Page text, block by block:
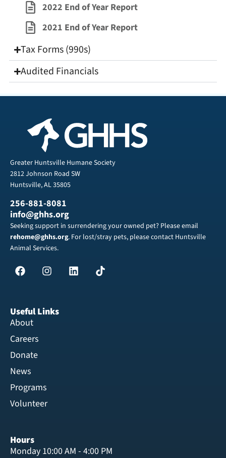
2022 End of Year Report
2021 End of Year Report
Tax Forms (990s)
Audited Financials
Greater Huntsville Humane Society
2812 Johnson Road SW
Huntsville, AL 35805
256-881-8081
info@ghhs.org
Seeking support in surrendering your owned pet? Please email
rehome@ghhs.org. For lost/stray pets, please contact Huntsville
Animal Services.
Useful Links
About
Careers
Donate
News
Programs
Volunteer
Hours
Monday 10:00 AM - 4:00 PM